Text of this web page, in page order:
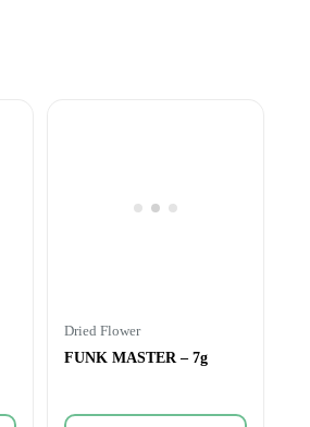
Dried Flower
FUNK MASTER – 7g